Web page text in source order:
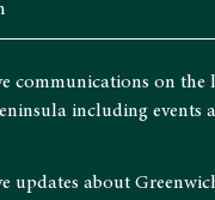
communications on the
including events
updates about